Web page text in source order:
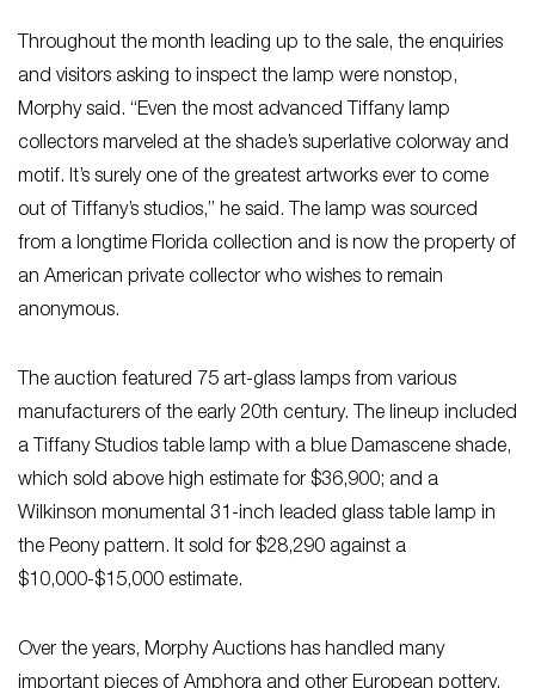
Throughout the month leading up to the sale, the enquiries
and visitors asking to inspect the lamp were nonstop,
Morphy said. “Even the most advanced Tiffany lamp
collectors marveled at the shade’s superlative colorway and
motif. It’s surely one of the greatest artworks ever to come
out of Tiffany’s studios,” he said. The lamp was sourced
from a longtime Florida collection and is now the property of
an American private collector who wishes to remain
anonymous.
The auction featured 75 art-glass lamps from various
manufacturers of the early 20th century. The lineup included
a Tiffany Studios table lamp with a blue Damascene shade,
which sold above high estimate for $36,900; and a
Wilkinson monumental 31-inch leaded glass table lamp in
the Peony pattern. It sold for $28,290 against a
$10,000-$15,000 estimate.
Over the years, Morphy Auctions has handled many
important pieces of Amphora and other European pottery,